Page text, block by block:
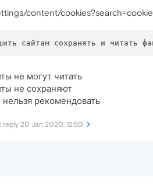
content/cookies?search=cookie
не могут читать
не сохраняют
нельзя рекомендовать
reply 20 Jan 2020, 12:50